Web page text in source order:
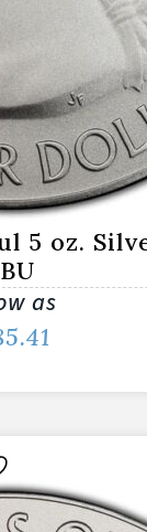
5 oz.
as